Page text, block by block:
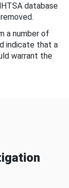
database
a number of
indicate that a
warrant the